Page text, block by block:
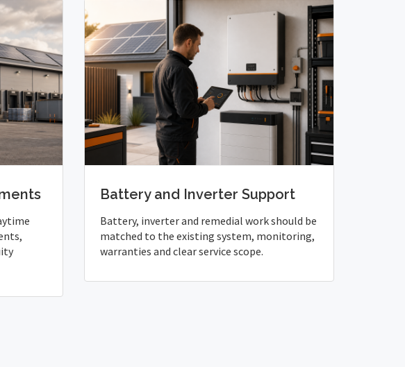
Battery and Inverter Support
Battery, inverter and remedial work should be
matched to the existing system, monitoring,
warranties and clear service scope.